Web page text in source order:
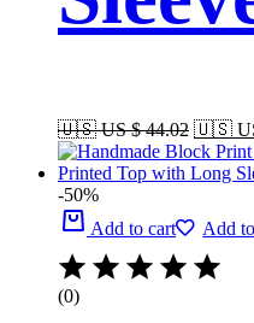
🇺🇸 US $ 44.02 🇺🇸 US
-50%
Add to cart
Add
(0)